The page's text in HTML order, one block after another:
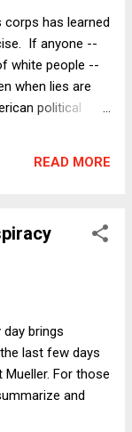
corps has learned
If anyone --
white people --
when lies are
political
while hesitating
One of the
the "To be fair,
bad enough if
in an
READ MORE
day brings
last few days
For those
and